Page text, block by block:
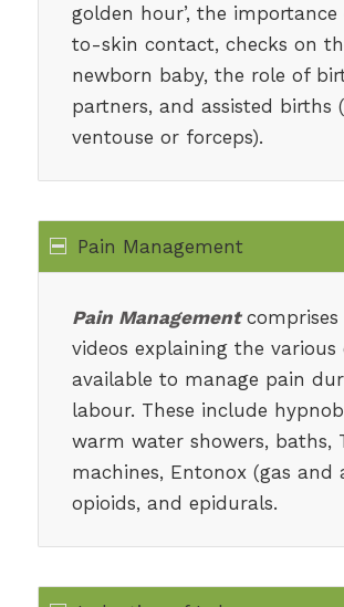
golden hour’, the
to-skin contact, checks on
newborn baby, the role of
partners, and assisted births
ventouse or forceps).
Pain Management
Pain Managementcomprises
videos explaining the various
available to manage pain
labour. These include
warm water showers, baths,
machines, Entonox (gas and
opioids, and epidurals.